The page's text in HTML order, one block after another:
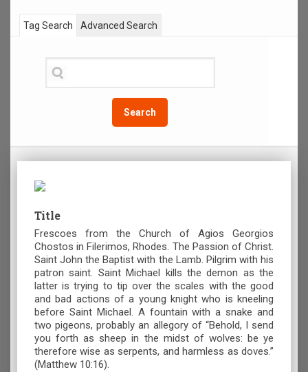
Tag Search
Search
Advanced Search
Title
Frescoes from the Church of Agios Georgios
Chostos in Filerimos, Rhodes. The Passion of Christ.
Saint John the Baptist with the Lamb. Pilgrim with his
patron saint. Saint Michael kills the demon as the
latter is trying to tip over the scales with the good
and bad actions of a young knight who is kneeling
before Saint Michael. A fountain with a snake and
two pigeons, probably an allegory of “Behold, I send
you forth as sheep in the midst of wolves: be ye
therefore wise as serpents, and harmless as doves.”
(Matthew 10:16).